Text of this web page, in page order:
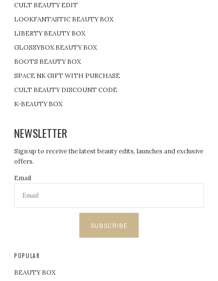
CULT BEAUTY EDIT
LOOKFANTASTIC BEAUTY BOX
LIBERTY BEAUTY BOX
GLOSSYBOX BEAUTY BOX
BOOTS BEAUTY BOX
SPACE NK GIFT WITH PURCHASE
CULT BEAUTY DISCOUNT CODE
K-BEAUTY BOX
NEWSLETTER
Sign up to receive the latest beauty edits, launches and exclusive
offers.
Email
SUBSCRIBE
POPULAR
BEAUTY BOX